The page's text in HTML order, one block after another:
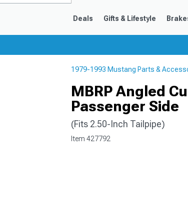
Deals Gifts & Lifestyle
1979-1993 Mustang Parts &
MBRP Angled
Passenger Side
(Fits 2.50-Inch Tailpipe)
Item 427792